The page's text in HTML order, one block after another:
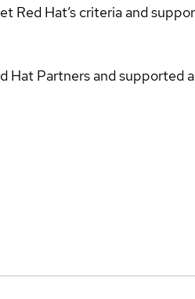
Red Hat’s criteria and
Hat Partners and supported